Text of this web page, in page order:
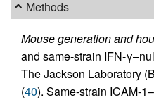
Methods
Mouse generation and
and same-strain IFN-
The Jackson Laboratory
(40). Same-strain ICAM-